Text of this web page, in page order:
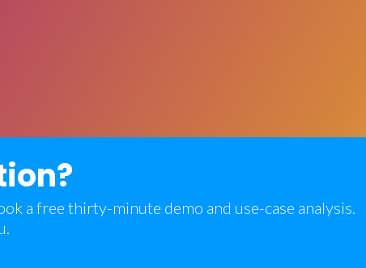
a free thirty-minute demo and use-case analysis.